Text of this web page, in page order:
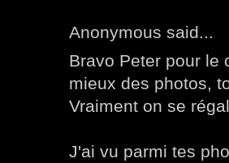
Anonymous said...
Bravo Peter pour le
mieux des photos,
Vraiment on se
J'ai vu parmi tes